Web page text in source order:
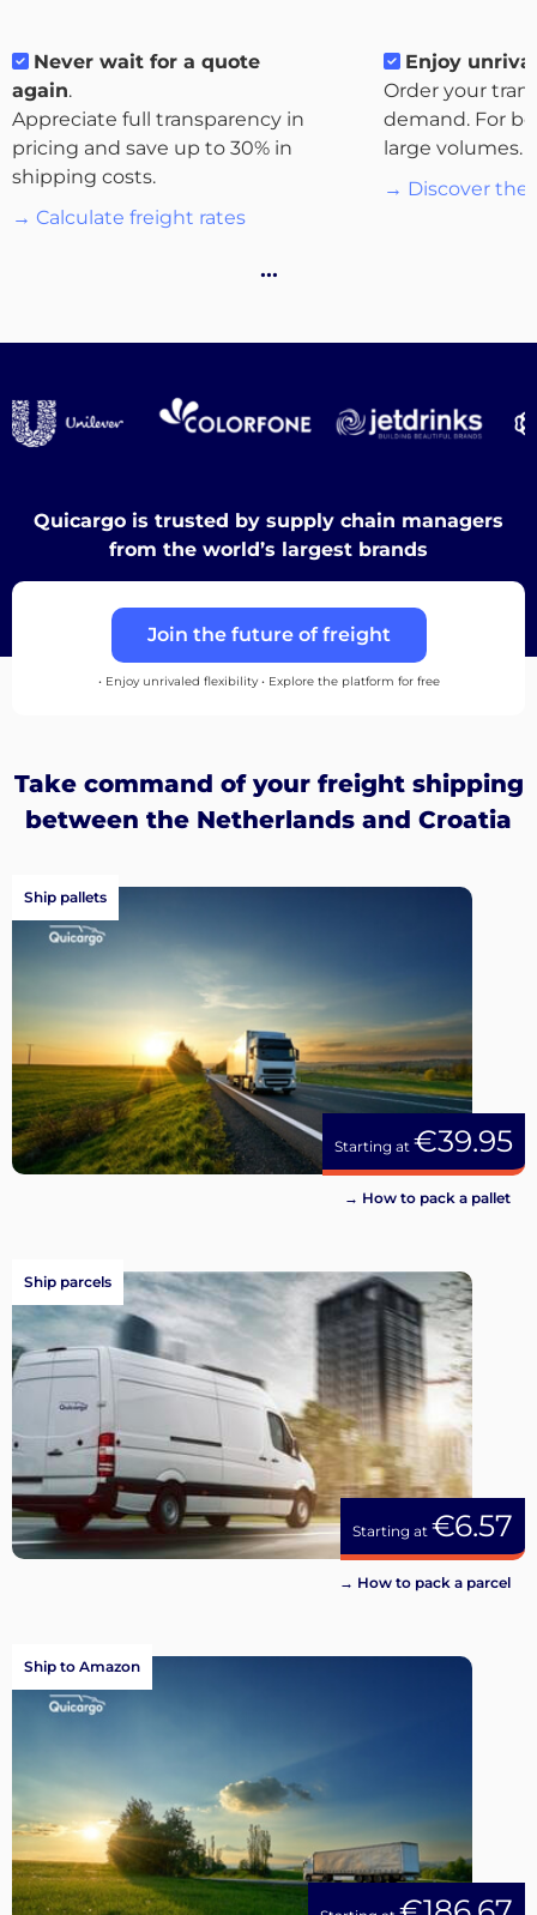
About
the
up
Never wait for a quote
again.
Appreciate full transparency in
pricing and save up to 30% in
shipping costs.
→ Calculate freight rates
Enjoy
Order your
demand. For
large volumes.
→ Discover the
…
Quicargo is trusted by supply chain managers
from the world’s largest brands
Join the future of freight
• Enjoy unrivaled flexibility • Explore the platform for free
Take command of your freight shipping
between the Netherlands and Croatia
Starting at €39.95
Ship pallets
→ How to pack a pallet
Starting at €6.57
Ship parcels
→ How to pack a parcel
Ship to Amazon